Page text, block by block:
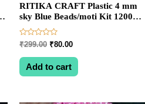
RITIKA CRAFT Plastic 4 mm
sky Blue Beads/moti Kit 1200
pcs for Jewellery
Making/Craftwork/Decoration
Rated
0
out
₹299.00 Original
was:
₹299.00.
₹80.00Current
is:
₹80.00.
Add to cart